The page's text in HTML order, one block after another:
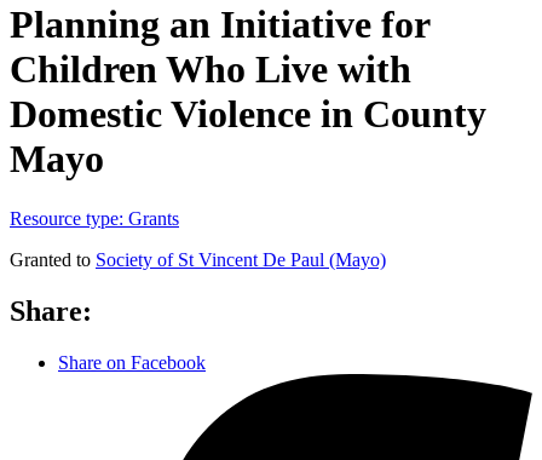
Planning an Initiative for
Children Who Live with
Domestic Violence in County
Mayo
Resource type: Grants
Granted to Society of St Vincent De Paul (Mayo)
Share:
Share on Facebook